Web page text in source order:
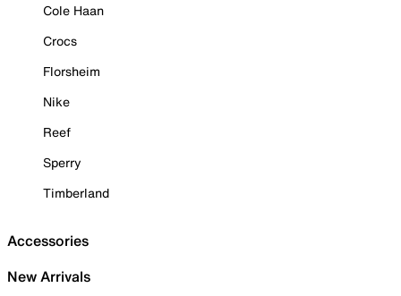
Cole Haan
Crocs
Florsheim
Nike
Reef
Sperry
Timberland
Accessories
New Arrivals